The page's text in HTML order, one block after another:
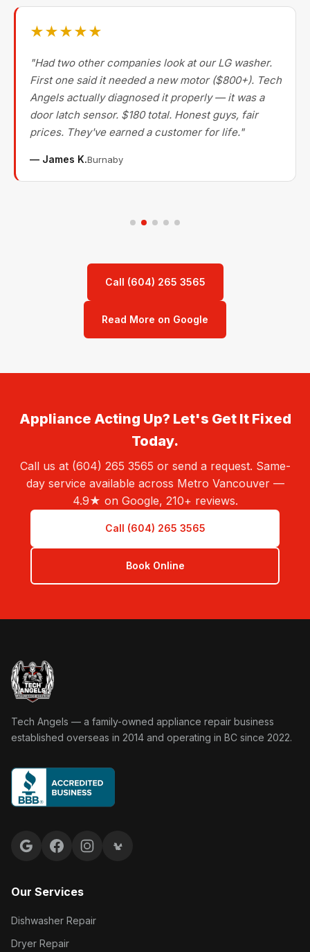
★★★★★
"Had two other companies look at our LG washer.
First one said it needed a new motor ($800+). Tech
Angels actually diagnosed it properly — it was a
door latch sensor. $180 total. Honest guys, fair
prices. They've earned a customer for life."
— James K.Burnaby
Call (604) 265 3565
Read More on Google
Appliance Acting Up? Let's Get It Fixed
Today.
Call us at (604) 265 3565 or send a request. Same-
day service available across Metro Vancouver —
4.9★ on Google, 210+ reviews.
Call (604) 265 3565
Book Online
Tech Angels Appliance Repair home
Tech Angels — a family-owned appliance repair business
established overseas in 2014 and operating in BC since 2022.
Google reviews
FacebookInstagramYelp reviews
Our Services
Dishwasher Repair
Dryer Repair